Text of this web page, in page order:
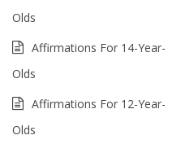
Olds
Affirmations For 14-Year-
Olds
Affirmations For 12-Year-
Olds